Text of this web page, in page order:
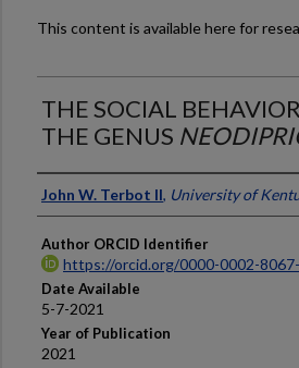
This content is available here for
THE SOCIAL
THE GENUS
Author
John W. Terbot II, University of
Author ORCID Identifier
https://orcid.org/0000-0002-
Date Available
5-7-2021
Year of Publication
2021